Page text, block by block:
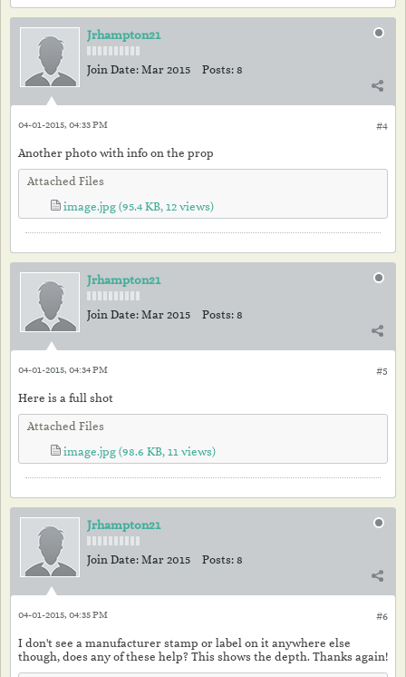
Jrhampton21
Join Date: Mar 2015 Posts: 8
#4
04-01-2015, 04:33 PM
Another photo with info on the prop
Attached Files
image.jpg (95.4 KB, 12 views)
Jrhampton21
Join Date: Mar 2015 Posts: 8
#5
04-01-2015, 04:34 PM
Here is a full shot
Attached Files
image.jpg (98.6 KB, 11 views)
Jrhampton21
Join Date: Mar 2015 Posts: 8
#6
04-01-2015, 04:35 PM
I don't see a manufacturer stamp or label on it anywhere else
though, does any of these help? This shows the depth. Thanks again!